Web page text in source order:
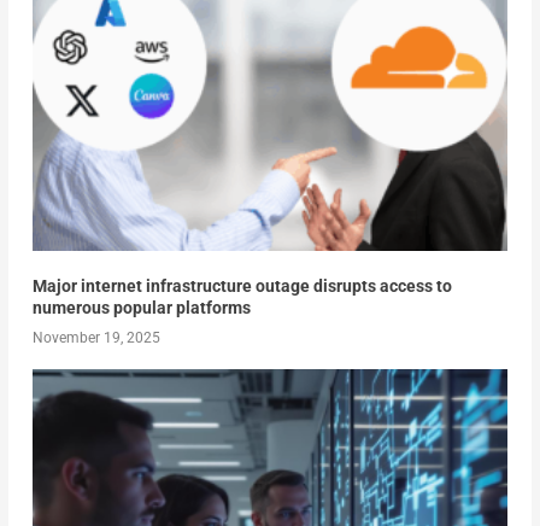
Major internet infrastructure outage disrupts access to
numerous popular platforms
November 19, 2025